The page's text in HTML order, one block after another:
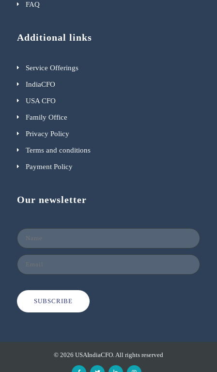
FAQ
Additional links
Service Offerings
IndiaCFO
USA CFO
Family Office
Privacy Policy
Terms and conditions
Payment Policy
Our newsletter
SUBSCRIBE
© 2026 USAIndiaCFO. All rights reserved